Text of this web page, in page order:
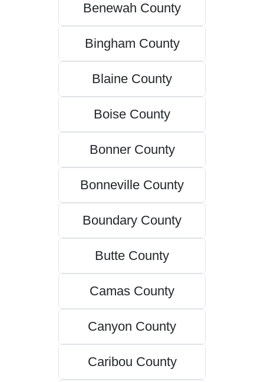
Benewah County
Bingham County
Blaine County
Boise County
Bonner County
Bonneville County
Boundary County
Butte County
Camas County
Canyon County
Caribou County